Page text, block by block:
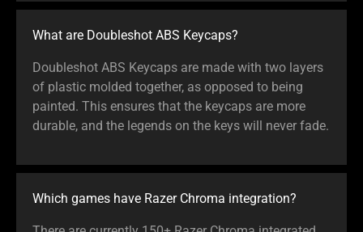
What are Doubleshot ABS Keycaps?
Doubleshot ABS Keycaps are made with two layers
of plastic molded together, as opposed to being
painted. This ensures that the keycaps are more
durable, and the legends on the keys will never fade.
Which games have Razer Chroma integration?